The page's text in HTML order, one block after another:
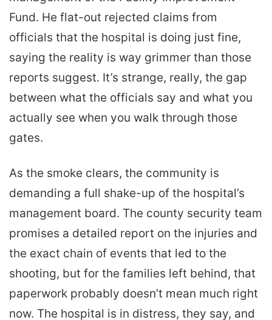
Fund. He flat-out rejected claims from
officials that the hospital is doing just fine,
saying the reality is way grimmer than those
reports suggest. It’s strange, really, the gap
between what the officials say and what you
actually see when you walk through those
gates.
As the smoke clears, the community is
demanding a full shake-up of the hospital’s
management board. The county security team
promises a detailed report on the injuries and
the exact chain of events that led to the
shooting, but for the families left behind, that
paperwork probably doesn’t mean much right
now. The hospital is in distress, they say, and